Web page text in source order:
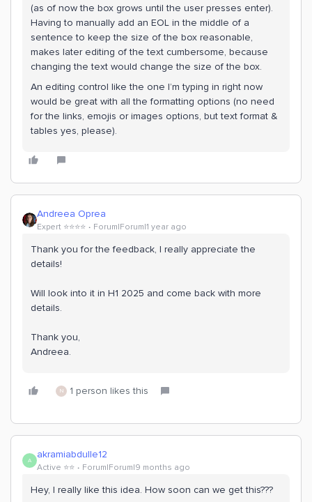
(as of now the box grows until the user presses enter).
Having to manually add an EOL in the middle of a
sentence to keep the size of the box reasonable,
makes later editing of the text cumbersome, because
changing the text would change the size of the box.
An editing control like the one I’m typing in right now
would be great with all the formatting options (no need
for the links, emojis or images options, but text format &
tables yes, please).
Andreea Oprea
Expert ⭐️⭐️⭐️⭐️ Forum|Forum|1 year ago
Thank you for the feedback, I really appreciate the
details!
Will look into it in H1 2025 and come back with more
details.
Thank you,
Andreea.
N 1 person likes this
A akramiabdulle12
Active ⭐️⭐️ Forum|Forum|9 months ago
Hey, I really like this idea. How soon can we get this???